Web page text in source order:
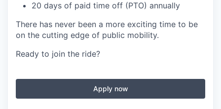
20 days of paid time off (PTO) annually
There has never been a more exciting time to be
on the cutting edge of public mobility.
Ready to join the ride?
Apply now